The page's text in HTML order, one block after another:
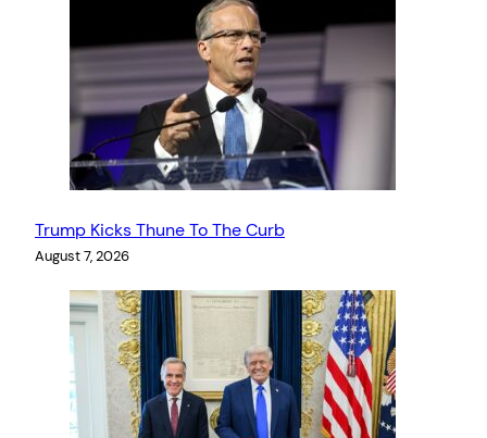
Trump Kicks Thune To The Curb
August 7, 2026